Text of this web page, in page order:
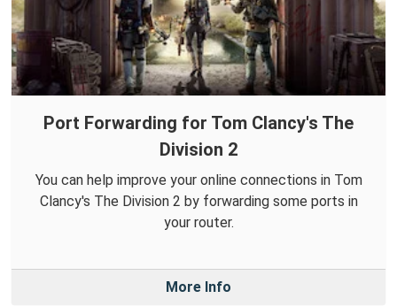
Port Forwarding for Tom Clancy's The
Division 2
You can help improve your online connections in Tom
Clancy's The Division 2 by forwarding some ports in
your router.
More Info